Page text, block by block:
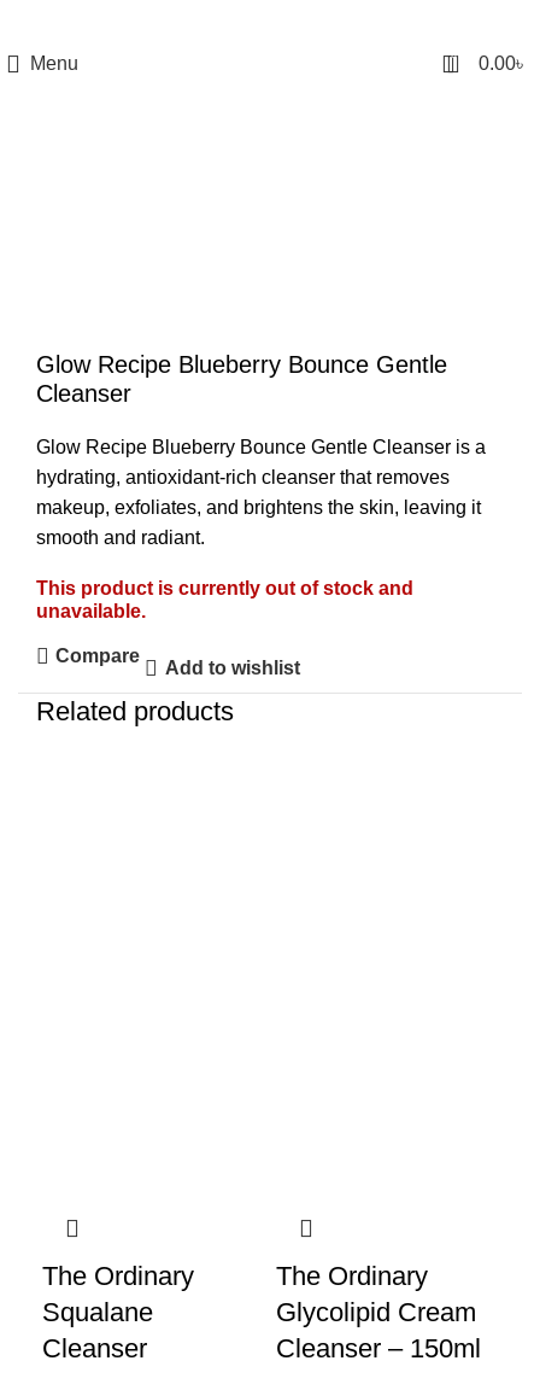
Menu 0 0.00৳
Glow Recipe Blueberry Bounce Gentle
Cleanser
Glow Recipe Blueberry Bounce Gentle Cleanser is a
hydrating, antioxidant-rich cleanser that removes
makeup, exfoliates, and brightens the skin, leaving it
smooth and radiant.
This product is currently out of stock and
unavailable.
Compare
Add to wishlist
Related products
The Ordinary
Squalane
Cleanser
The Ordinary
Glycolipid Cream
Cleanser – 150ml